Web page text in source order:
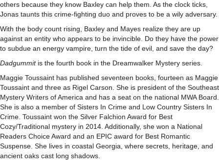
others because they know Baxley can help them. As the clock ticks,
Jonas taunts this crime-fighting duo and proves to be a wily adversary.
With the body count rising, Baxley and Mayes realize they are up
against an entity who appears to be invincible. Do they have the power
to subdue an energy vampire, turn the tide of evil, and save the day?
Dadgummitis the fourth book in the Dreamwalker Mystery series.
Maggie Toussaint has published seventeen books, fourteen as Maggie
Toussaint and three as Rigel Carson. She is president of the Southeast
Mystery Writers of America and has a seat on the national MWA Board.
She is also a member of Sisters In Crime and Low Country Sisters In
Crime. Toussaint won the Silver Falchion Award for Best
Cozy/Traditional mystery in 2014. Additionally, she won a National
Readers Choice Award and an EPIC award for Best Romantic
Suspense. She lives in coastal Georgia, where secrets, heritage, and
ancient oaks cast long shadows.